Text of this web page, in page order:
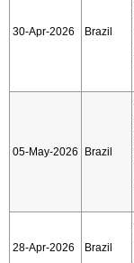
30-Apr-2026 Brazil
05-May-2026 Brazil
28-Apr-2026 Brazil